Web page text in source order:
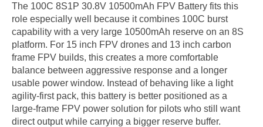
The 100C 8S1P 30.8V 10500mAh FPV Battery fits this
role especially well because it combines 100C burst
capability with a very large 10500mAh reserve on an 8S
platform. For 15 inch FPV drones and 13 inch carbon
frame FPV builds, this creates a more comfortable
balance between aggressive response and a longer
usable power window. Instead of behaving like a light
agility-first pack, this battery is better positioned as a
large-frame FPV power solution for pilots who still want
direct output while carrying a bigger reserve buffer.